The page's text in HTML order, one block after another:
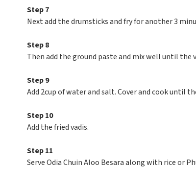
Step 7
Next add the drumsticks and fry for another 3
Step 8
Then add the ground paste and mix well until the
Step 9
Add 2cup of water and salt. Cover and cook until
Step 10
Add the fried vadis.
Step 11
Serve Odia Chuin Aloo Besara along with rice or